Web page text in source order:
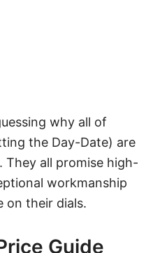
why all of
the Day-Date) are
They all promise high-
workmanship
on their dials.
Guide